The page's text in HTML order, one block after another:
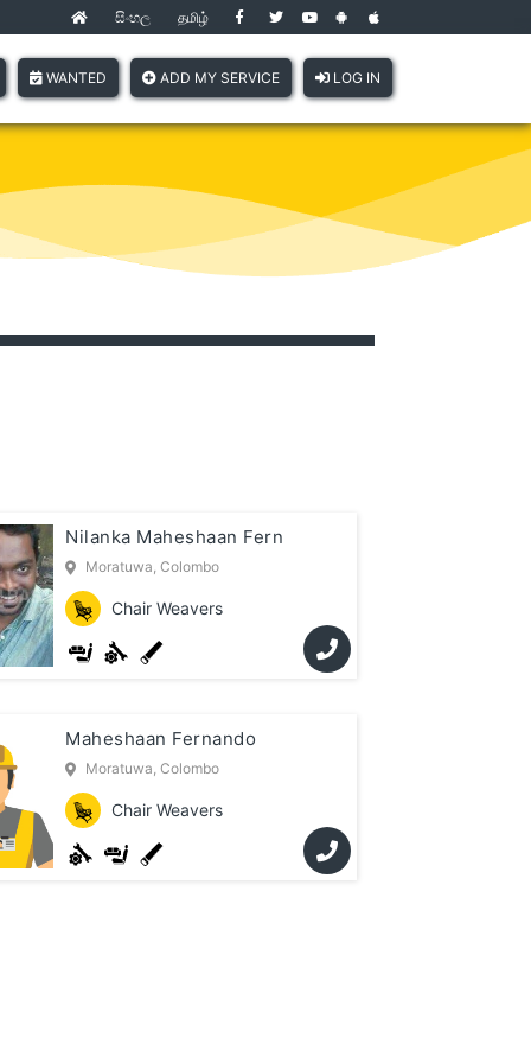
(current)
සිංහල தமிழ்
WANTED ADD MY SERVICE LOG IN
Nilanka Maheshaan Fern
Moratuwa, Colombo
Chair Weavers
Maheshaan Fernando
Moratuwa, Colombo
Chair Weavers